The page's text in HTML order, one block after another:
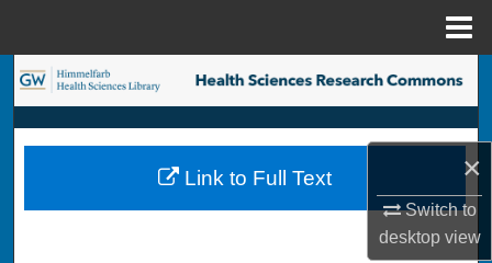
×
Switch to
desktopview
Search
Browse Collections
My Account
Link to Full Text